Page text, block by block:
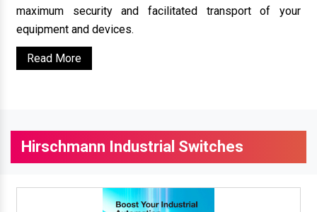
maximum security and facilitated transport of your
equipment and devices.
Read More
Hirschmann Industrial Switches